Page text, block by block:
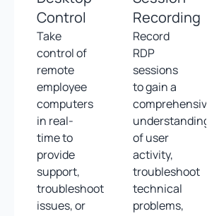
Control
Take
control of
remote
employee
computers
in real-
time to
provide
support,
troubleshoot
issues, or
Recording
Record
RDP
sessions
to gain a
comprehensive
understanding
of user
activity,
troubleshoot
technical
problems,